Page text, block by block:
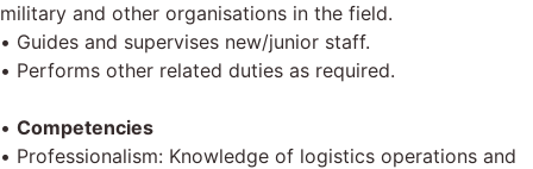
military and other organisations in the field.
• Guides and supervises new/junior staff.
• Performs other related duties as required.
• Competencies
• Professionalism: Knowledge of logistics operations and